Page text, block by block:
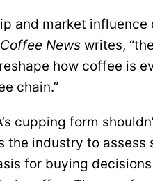
and market
News writes,
how coffee is
chain.”
cupping form
the industry to
for buying